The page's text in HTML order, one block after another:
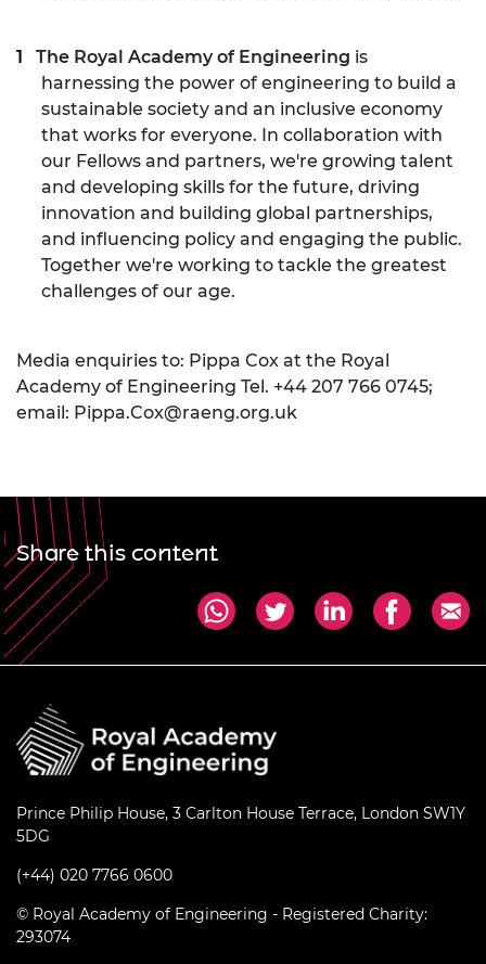
The Royal Academy of Engineering is
harnessing the power of engineering to build a
sustainable society and an inclusive economy
that works for everyone. In collaboration with
our Fellows and partners, we're growing talent
and developing skills for the future, driving
innovation and building global partnerships,
and influencing policy and engaging the public.
Together we're working to tackle the greatest
challenges of our age.
Media enquiries to: Pippa Cox at the Royal
Academy of Engineering Tel. +44 207 766 0745;
email: Pippa.Cox@raeng.org.uk
Share this content
Prince Philip House, 3 Carlton House Terrace, London SW1Y
5DG
(+44) 020 7766 0600
© Royal Academy of Engineering - Registered Charity:
293074